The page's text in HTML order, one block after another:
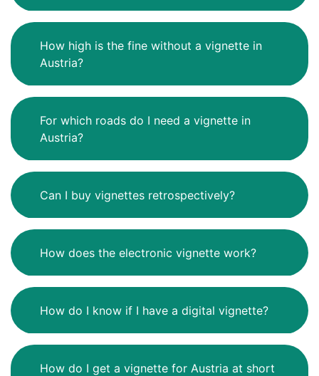
How high is the fine without a vignette in
Austria?
For which roads do I need a vignette in
Austria?
Can I buy vignettes retrospectively?
How does the electronic vignette work?
How do I know if I have a digital vignette?
How do I get a vignette for Austria at short